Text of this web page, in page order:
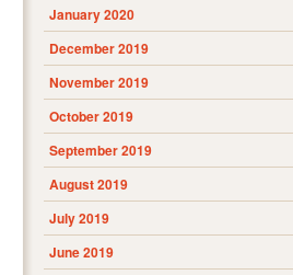
January 2020
December 2019
November 2019
October 2019
September 2019
August 2019
July 2019
June 2019